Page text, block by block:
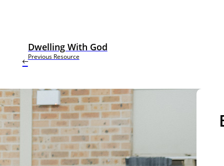
Previous Resource
Dwelling With God